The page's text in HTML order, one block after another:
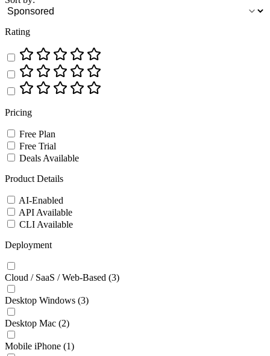
Rating
Pricing
Free Plan
Free Trial
Deals Available
Product Details
AI-Enabled
API Available
CLI Available
Deployment
Cloud / SaaS / Web-Based (3)
Desktop Windows (3)
Desktop Mac (2)
Mobile iPhone (1)